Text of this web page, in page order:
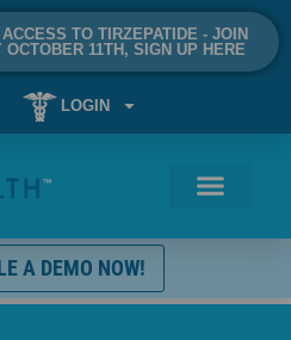
TO TIRZEPATIDE - JOIN
11TH, SIGN UP HERE
LOGIN
A DEMO NOW!